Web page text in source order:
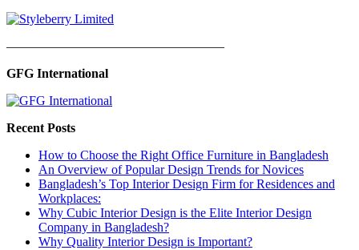
—————————————————
GFG International
Recent Posts
How to Choose the Right Office Furniture in Bangladesh
An Overview of Popular Design Trends for Novices
Bangladesh’s Top Interior Design Firm for Residences and
Workplaces:
Why Cubic Interior Design is the Elite Interior Design
Company in Bangladesh?
Why Quality Interior Design is Important?